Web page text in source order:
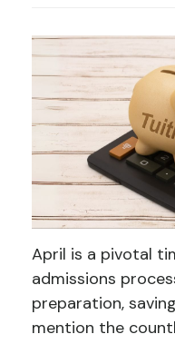
April is a pivotal
admissions
preparation,
mention the